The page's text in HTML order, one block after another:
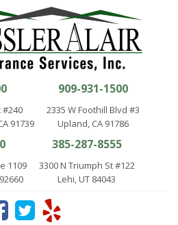
#240
91739
909-931-1500
2335 W Foothill Blvd #3
Upland, CA 91786
1109
385-287-8555
3300 N Triumph St #122
Lehi, UT 84043